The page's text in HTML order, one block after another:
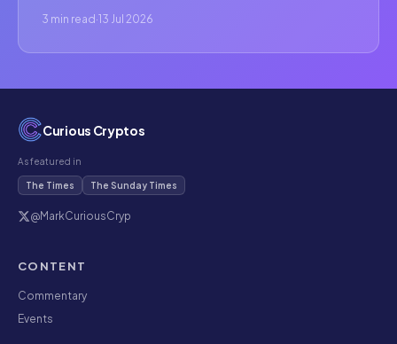
3 min read ·13 Jul 2026
Curious Cryptos
As featured in
The Times The Sunday Times
@MarkCuriousCryp
CONTENT
Commentary
Events